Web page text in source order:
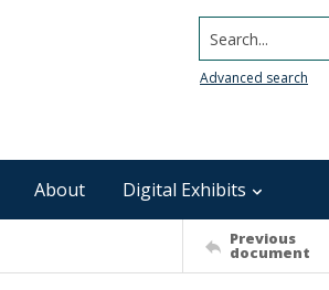
Search...
Advanced search
About Digital Exhibits
Previous
document